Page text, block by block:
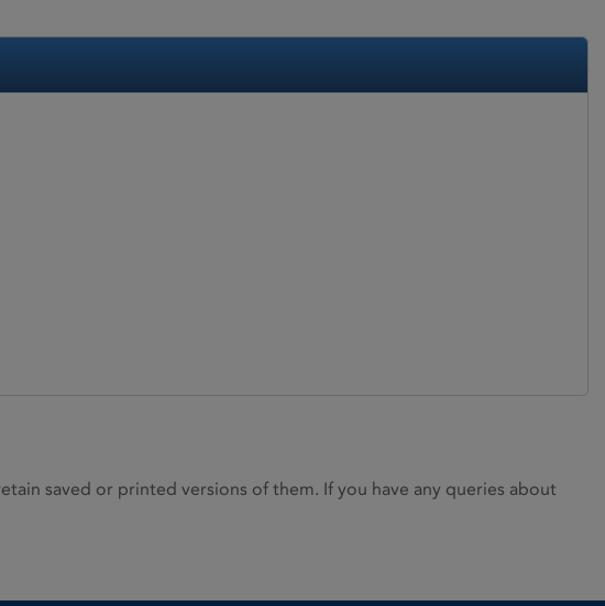
saved or printed versions of them. If you have any queries about